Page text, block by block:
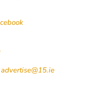
advertise@15.ie